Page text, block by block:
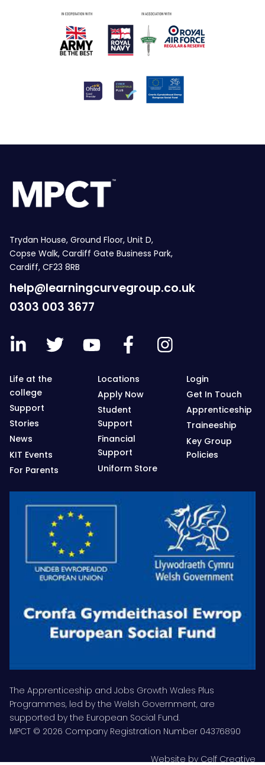
Trydan House, Ground Floor, Unit D,
Copse Walk, Cardiff Gate Business Park,
Cardiff, CF23 8RB
help@learningcurvegroup.co.uk
0303 003 3677
Life at the
college
Support
Stories
News
KIT Events
For Parents
Locations
Apply Now
Student
Support
Financial
Support
Uniform Store
Login
Get In Touch
Apprenticeship
Traineeship
Key Group
Policies
The Apprenticeship and Jobs Growth Wales Plus
Programmes, led by the Welsh Government, are
supported by the European Social Fund.
MPCT © 2026 Company Registration Number 04376890
Website byCelf Creative